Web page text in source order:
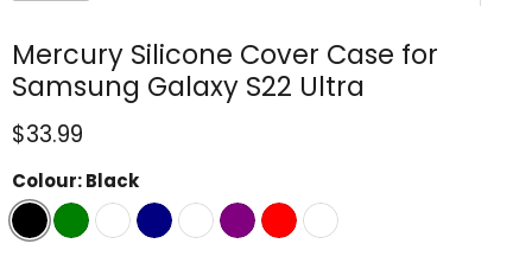
Mercury Silicone Cover Case for
Samsung Galaxy S22 Ultra
Current price
$33.99
Colour:Black